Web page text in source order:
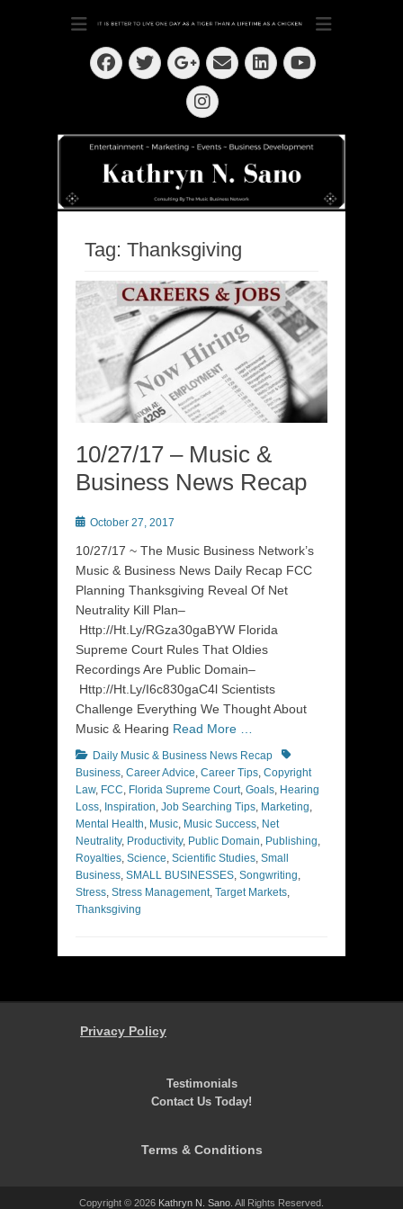
Kathryn N. Sano
Dedication ~ Determination ~ Drive
Facebook
Twitter
Googleplus
EmailLinkedIn
YouTube
Instagram
Tag: Thanksgiving
10/27/17 – Music &
Business News Recap
Posted
October 27, 2017
10/27/17 ~ The Music Business Network’s
Music & Business News Daily Recap FCC
Planning Thanksgiving Reveal Of Net
Neutrality Kill Plan–
Http://Ht.Ly/RGza30gaBYW Florida
Supreme Court Rules That Oldies
Recordings Are Public Domain–
Http://Ht.Ly/I6c830gaC4l Scientists
Challenge Everything We Thought About
Music & Hearing Read More …
Categories
Daily Music & Business News Recap
Tags
Business, Career Advice, Career Tips, Copyright
Law, FCC, Florida Supreme Court, Goals, Hearing
Loss, Inspiration, Job Searching Tips, Marketing,
Mental Health, Music, Music Success, Net
Neutrality, Productivity, Public Domain, Publishing,
Royalties, Science, Scientific Studies, Small
Business, SMALL BUSINESSES, Songwriting,
Stress, Stress Management, Target Markets,
Thanksgiving
Privacy Policy
Testimonials
Contact Us Today!
Terms & Conditions
Copyright © 2026 Kathryn N. Sano . All Rights Reserved.